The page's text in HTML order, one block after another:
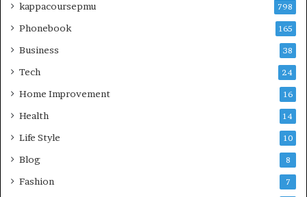
kappacoursepmu 798
Phonebook 165
Business 38
Tech 24
Home Improvement 16
Health 14
Life Style 10
Blog 8
Fashion 7